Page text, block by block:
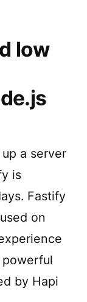
low
up a server
is
Fastify
on
by Hapi